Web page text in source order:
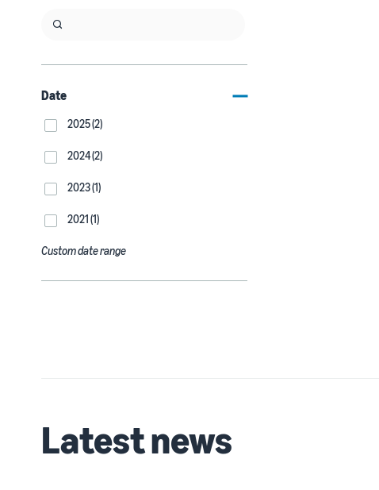
Date
2025 (2)
2024 (2)
2023 (1)
2021 (1)
Custom date range
Latest news